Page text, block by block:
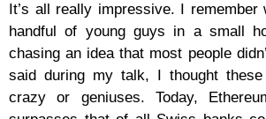
It’s all really impressive. I
handful of young guys in a small
chasing an idea that most people
said during my talk, I thought
crazy or geniuses. Today,